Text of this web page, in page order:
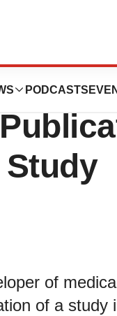
PODCASTS
of
of a study